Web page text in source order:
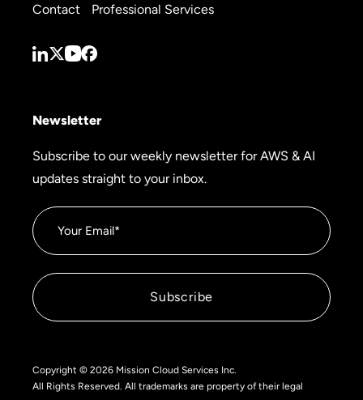
Contact
Professional Services
Newsletter
Subscribe to our weekly newsletter for AWS & AI
updates straight to your inbox.
Copyright © 2026 Mission Cloud Services Inc.
All Rights Reserved. All trademarks are property of their legal